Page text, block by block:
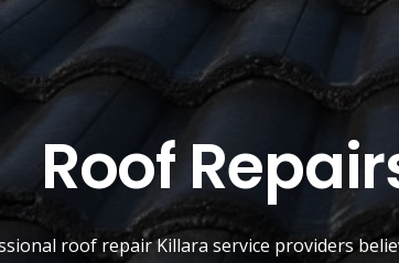
Roof
roof repairKillara service providers